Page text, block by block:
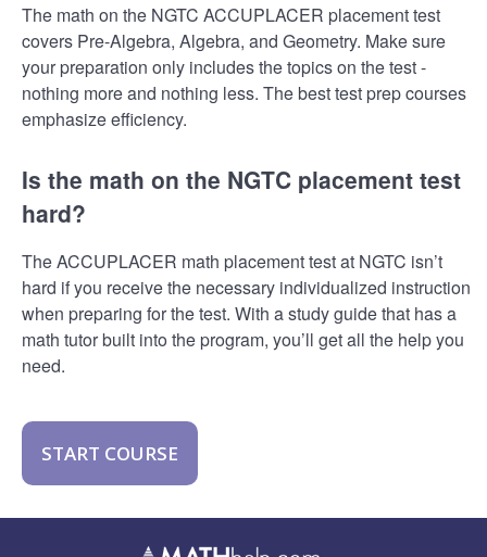
The math on the NGTC ACCUPLACER placement test
covers Pre-Algebra, Algebra, and Geometry. Make sure
your preparation only includes the topics on the test -
nothing more and nothing less. The best test prep courses
emphasize efficiency.
Is the math on the NGTC placement test
hard?
The ACCUPLACER math placement test at NGTC isn’t
hard if you receive the necessary individualized instruction
when preparing for the test. With a study guide that has a
math tutor built into the program, you’ll get all the help you
need.
START COURSE